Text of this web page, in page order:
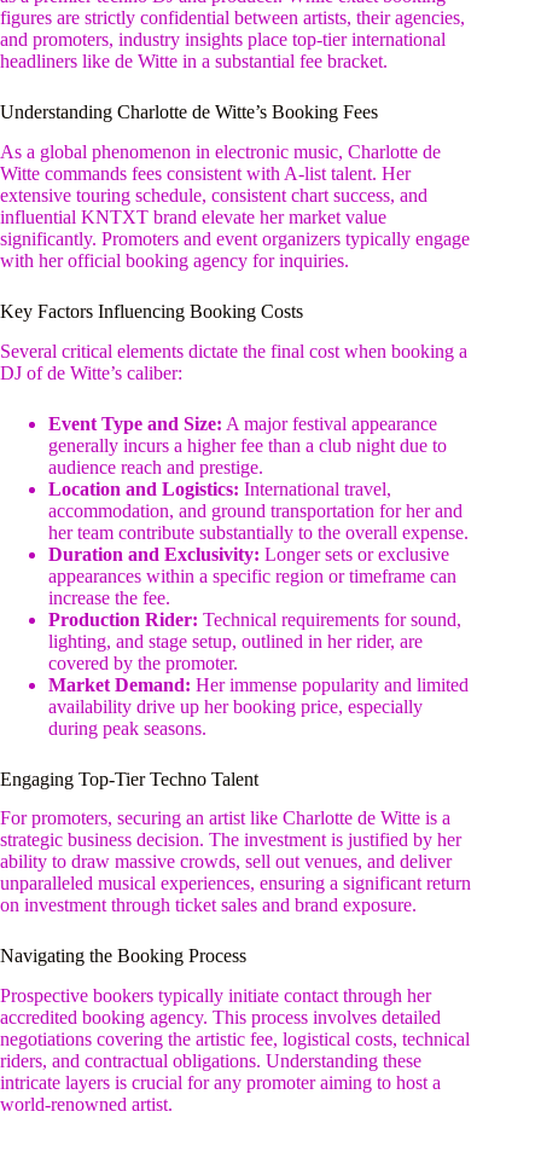
figures are strictly confidential between artists, their agencies,
and promoters, industry insights place top-tier international
headliners like de Witte in a substantial fee bracket.
Understanding Charlotte de Witte’s Booking Fees
As a global phenomenon in electronic music, Charlotte de
Witte commands fees consistent with A-list talent. Her
extensive touring schedule, consistent chart success, and
influential KNTXT brand elevate her market value
significantly. Promoters and event organizers typically engage
with her official booking agency for inquiries.
Key Factors Influencing Booking Costs
Several critical elements dictate the final cost when booking a
DJ of de Witte’s caliber:
Event Type and Size: A major festival appearance
generally incurs a higher fee than a club night due to
audience reach and prestige.
Location and Logistics: International travel,
accommodation, and ground transportation for her and
her team contribute substantially to the overall expense.
Duration and Exclusivity: Longer sets or exclusive
appearances within a specific region or timeframe can
increase the fee.
Production Rider: Technical requirements for sound,
lighting, and stage setup, outlined in her rider, are
covered by the promoter.
Market Demand: Her immense popularity and limited
availability drive up her booking price, especially
during peak seasons.
Engaging Top-Tier Techno Talent
For promoters, securing an artist like Charlotte de Witte is a
strategic business decision. The investment is justified by her
ability to draw massive crowds, sell out venues, and deliver
unparalleled musical experiences, ensuring a significant return
on investment through ticket sales and brand exposure.
Navigating the Booking Process
Prospective bookers typically initiate contact through her
accredited booking agency. This process involves detailed
negotiations covering the artistic fee, logistical costs, technical
riders, and contractual obligations. Understanding these
intricate layers is crucial for any promoter aiming to host a
world-renowned artist.